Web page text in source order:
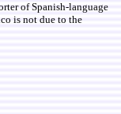
of Spanish-language
is not due to the